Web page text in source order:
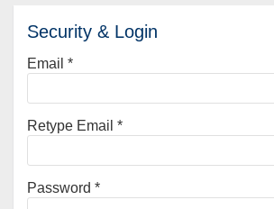
Security & Login
Email *
Retype Email *
Password *